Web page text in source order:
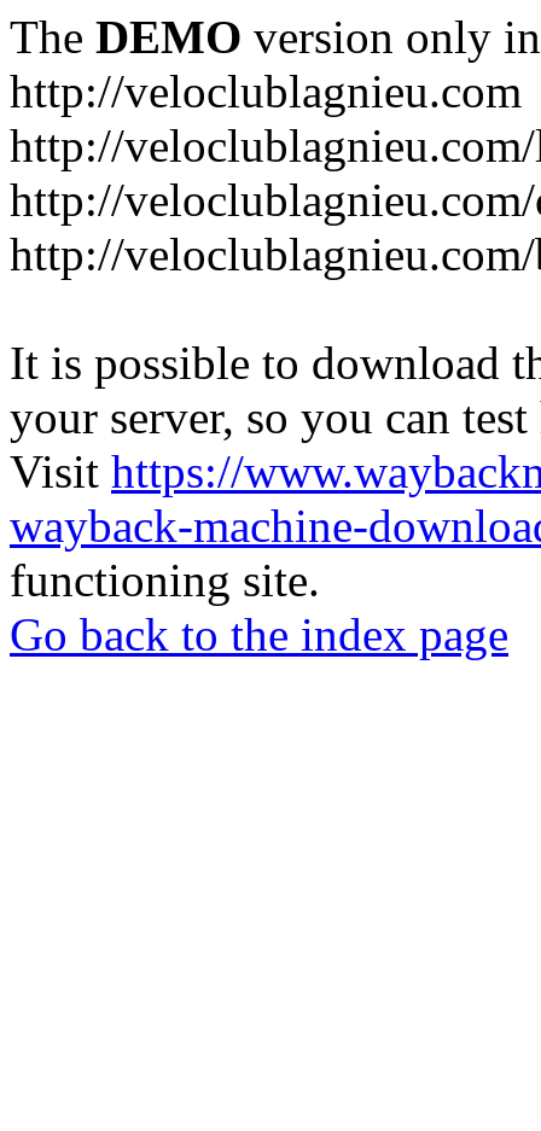
The DEMO version only
http://veloclublagnieu.com
http://
http://
http://
It is possible to download
your server, so you can
Visit https://
wayback-machine-
functioning site.
Go back to the index page